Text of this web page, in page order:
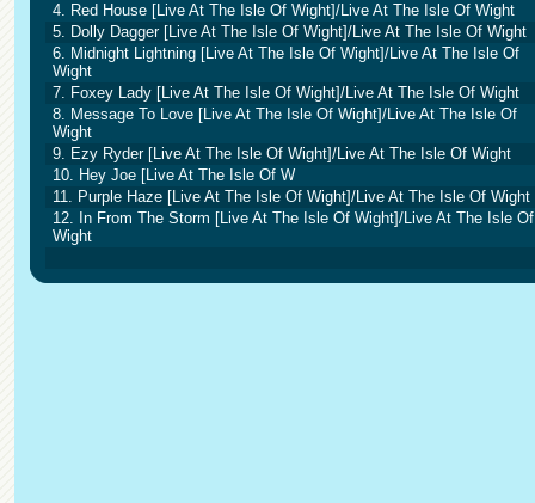
4. Red House [Live At The Isle Of Wight]/Live At The Isle Of Wight
5. Dolly Dagger [Live At The Isle Of Wight]/Live At The Isle Of Wight
6. Midnight Lightning [Live At The Isle Of Wight]/Live At The Isle Of
Wight
7. Foxey Lady [Live At The Isle Of Wight]/Live At The Isle Of Wight
8. Message To Love [Live At The Isle Of Wight]/Live At The Isle Of
Wight
9. Ezy Ryder [Live At The Isle Of Wight]/Live At The Isle Of Wight
10. Hey Joe [Live At The Isle Of W
11. Purple Haze [Live At The Isle Of Wight]/Live At The Isle Of Wight
12. In From The Storm [Live At The Isle Of Wight]/Live At The Isle Of
Wight